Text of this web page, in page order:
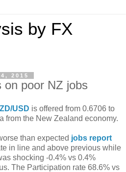
by FX
2015
on poor NZ jobs
USD is offered from 0.6706 to
from the New Zealand economy.
than expected jobs report
in line and above previous while
shocking -0.4% vs 0.4%
The Participation rate 68.6% vs